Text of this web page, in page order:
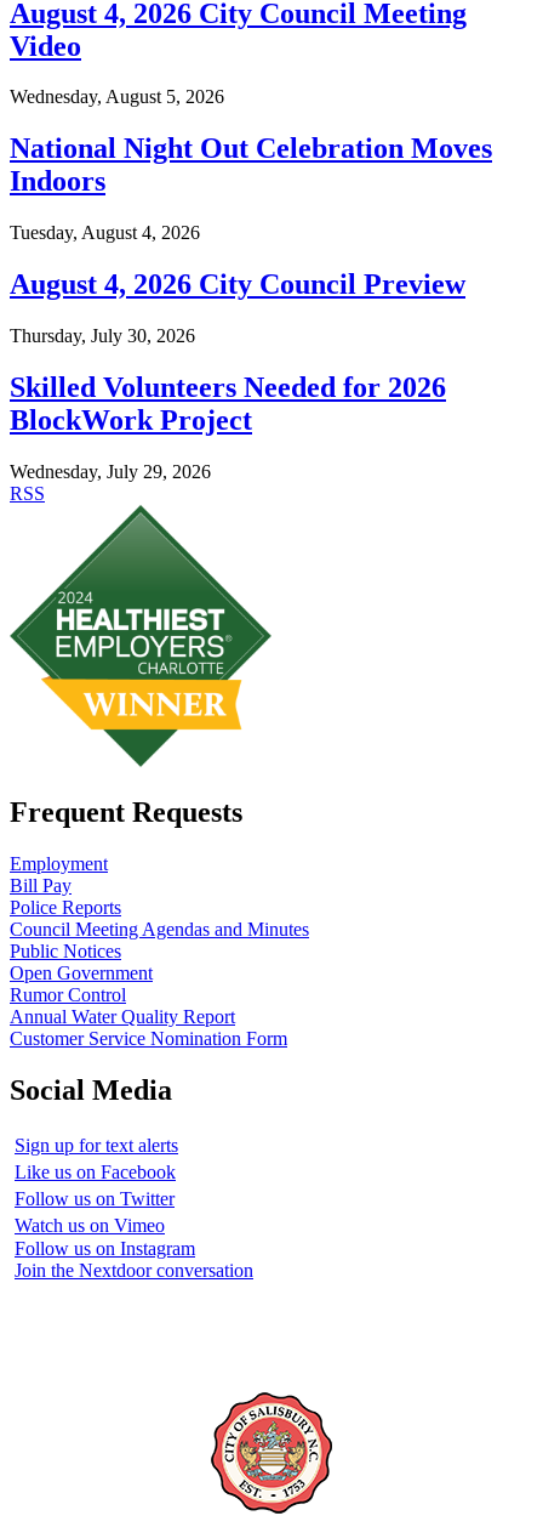
August 4, 2026 City Council Meeting
Video
Wednesday, August 5, 2026
National Night Out Celebration Moves
Indoors
Tuesday, August 4, 2026
August 4, 2026 City Council Preview
Thursday, July 30, 2026
Skilled Volunteers Needed for 2026
BlockWork Project
Wednesday, July 29, 2026
RSS
Frequent Requests
Employment
Bill Pay
Police Reports
Council Meeting Agendas and Minutes
Public Notices
Open Government
Rumor Control
Annual Water Quality Report
Customer Service Nomination Form
Social Media
Sign up for text alerts
Like us on Facebook
Follow us on Twitter
Watch us on Vimeo
Follow us on Instagram
Join the Nextdoor conversation